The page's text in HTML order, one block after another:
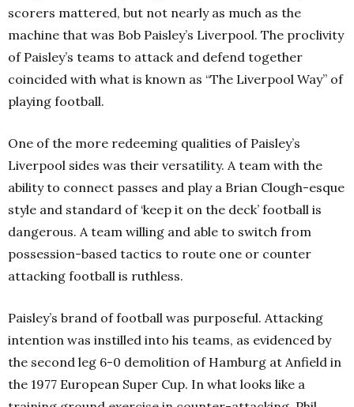
scorers mattered, but not nearly as much as the
machine that was Bob Paisley’s Liverpool. The proclivity
of Paisley’s teams to attack and defend together
coincided with what is known as “The Liverpool Way” of
playing football.
One of the more redeeming qualities of Paisley’s
Liverpool sides was their versatility. A team with the
ability to connect passes and play a Brian Clough-esque
style and standard of ‘keep it on the deck’ football is
dangerous. A team willing and able to switch from
possession-based tactics to route one or counter
attacking football is ruthless.
Paisley’s brand of football was purposeful. Attacking
intention was instilled into his teams, as evidenced by
the second leg 6-0 demolition of Hamburg at Anfield in
the 1977 European Super Cup. In what looks like a